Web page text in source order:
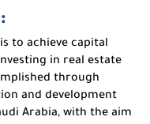
to achieve capital
in real estate
through
and development
Arabia, with the aim